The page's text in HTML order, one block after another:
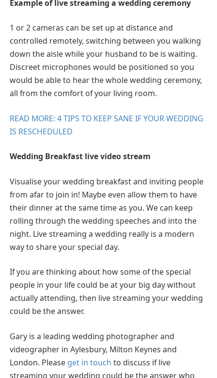
Example of live streaming a wedding ceremony
1 or 2 cameras can be set up at distance and
controlled remotely, switching between you walking
down the aisle while your husband to be is waiting.
Discreet microphones would be positioned so you
would be able to hear the whole wedding ceremony,
all from the comfort of your living room.
READ MORE: 4 TIPS TO KEEP SANE IF YOUR WEDDING
IS RESCHEDULED
Wedding Breakfast live video stream
Visualise your wedding breakfast and inviting people
from afar to join in! Maybe even allow them to have
their dinner at the same time as you. We can keep
rolling through the wedding speeches and into the
night. Live streaming a wedding really is a modern
way to share your special day.
If you are thinking about how some of the special
people in your life could be at your big day without
actually attending, then live streaming your wedding
could be the answer.
Gary is a leading wedding photographer and
videographer in Aylesbury, Milton Keynes and
London. Please get in touch to discuss if live
streaming your wedding could be the answer who